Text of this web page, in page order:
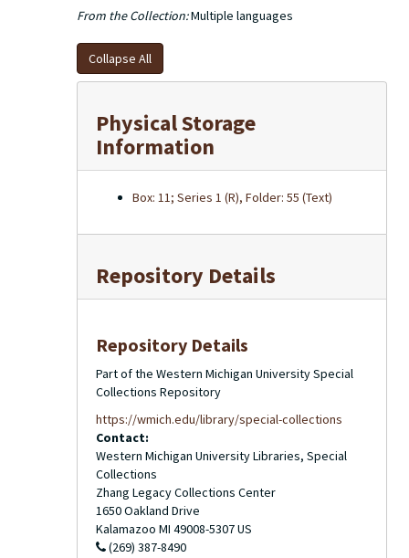
From the Collection:Multiple languages
Collapse All
Physical Storage
Information
Box: 11; Series 1 (R), Folder: 55 (Text)
Repository Details
Repository Details
Part of the Western Michigan University Special
Collections Repository
https://wmich.edu/library/special-collections
Contact:
Western Michigan University Libraries, Special
Collections
Zhang Legacy Collections Center
1650 Oakland Drive
Kalamazoo MI 49008-5307US
(269) 387-8490